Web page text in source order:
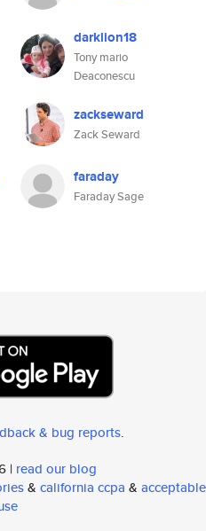
darklion18
Tony mario
Deaconescu
zackseward
Zack Seward
faraday
Faraday Sage
& bug reports.
| read our blog
& california ccpa & acceptable